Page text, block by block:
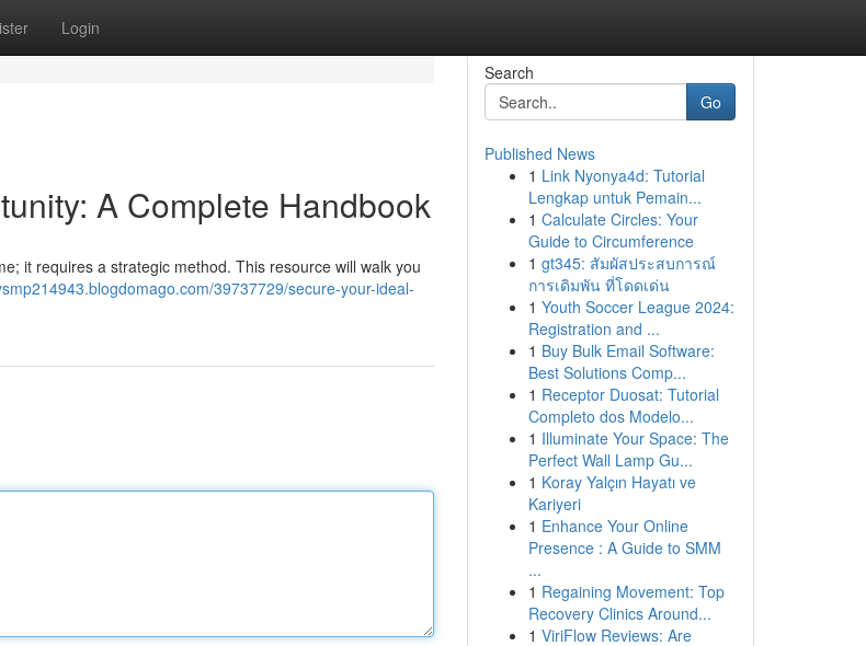
Login
A Complete Handbook
it requires a strategic method. This resource will walk you
39737729/secure-your-ideal-
Search
Go
Published News
1 Link Nyonya4d: Tutorial
Lengkap untuk Pemain...
1 Calculate Circles: Your
Guide to Circumference
1 gt345: สัมผัสประสบการณ์
การเดิมพัน ที่โดดเด่น
1 Youth Soccer League 2024:
Registration and ...
1 Buy Bulk Email Software:
Best Solutions Comp...
1 Receptor Duosat: Tutorial
Completo dos Modelo...
1 Illuminate Your Space: The
Perfect Wall Lamp Gu...
1 Koray Yalçın Hayatı ve
Kariyeri
1 Enhance Your Online
Presence : A Guide to SMM
...
1 Regaining Movement: Top
Recovery Clinics Around...
1 ViriFlow Reviews: Are